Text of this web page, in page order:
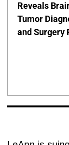
Reveals
Tumor
and Surgery